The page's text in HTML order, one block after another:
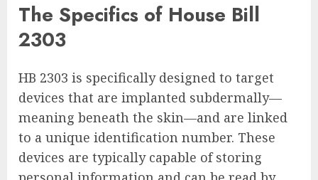
The Specifics of House Bill
2303
HB 2303 is specifically designed to target
devices that are implanted subdermally—
meaning beneath the skin—and are linked
to a unique identification number. These
devices are typically capable of storing